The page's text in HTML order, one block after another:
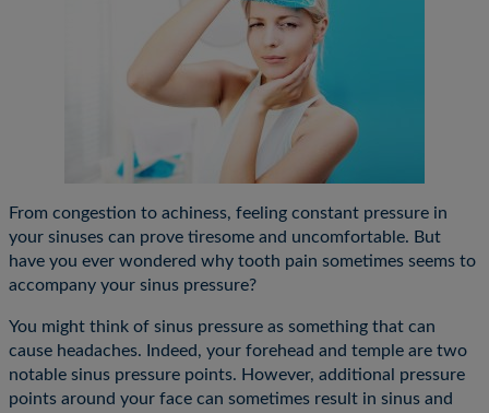
From congestion to achiness, feeling constant pressure in
your sinuses can prove tiresome and uncomfortable. But
have you ever wondered why tooth pain sometimes seems to
accompany your sinus pressure?
You might think of sinus pressure as something that can
cause headaches. Indeed, your forehead and temple are two
notable sinus pressure points. However, additional pressure
points around your face can sometimes result in sinus and